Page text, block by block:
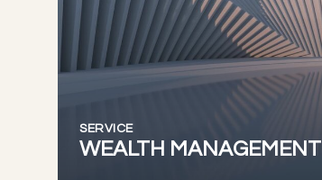
SERVICE
WEALTH MANAGEMENT